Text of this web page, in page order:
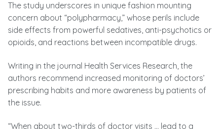
The study underscores in unique fashion mounting
concern about “polypharmacy,” whose perils include
side effects from powerful sedatives, anti-psychotics or
opioids, and reactions between incompatible drugs.
Writing in the journal Health Services Research, the
authors recommend increased monitoring of doctors’
prescribing habits and more awareness by patients of
the issue.
“When about two-thirds of doctor visits … lead to a